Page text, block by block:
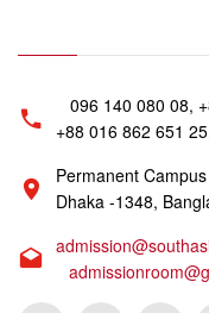
096 140 080 08,
+88 016 862 651
Permanent
Dhaka -1348,